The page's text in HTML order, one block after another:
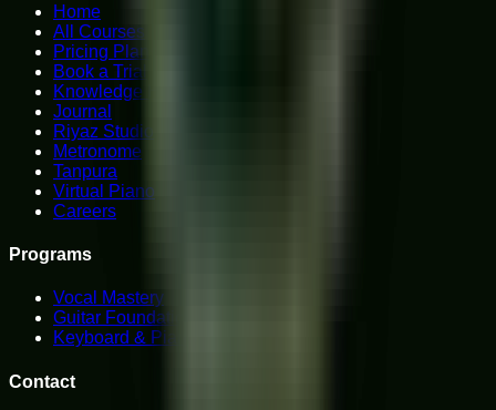
Home
All Courses
Pricing Plans
Book a Trial
Knowledge Hub
Journal
Riyaz Studio
Metronome
Tanpura
Virtual Piano
Careers
Programs
Vocal Mastery
Guitar Foundations
Keyboard & Piano
Contact